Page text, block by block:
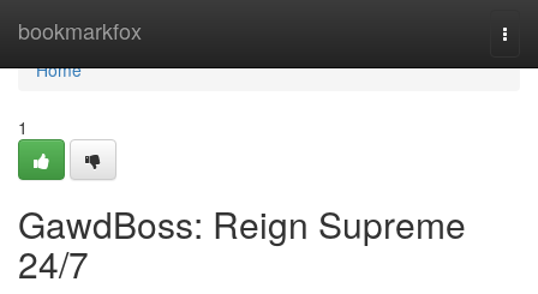
bookmarkfox
Home
Home
1
GawdBoss: Reign Supreme
24/7